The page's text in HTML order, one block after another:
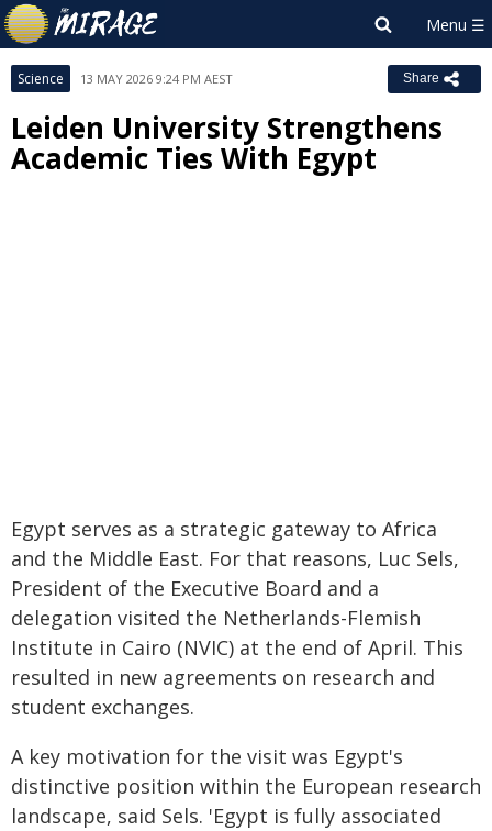
Science 13 MAY 2026 9:24 PM AEST Share
Leiden University Strengthens
Academic Ties With Egypt
Egypt serves as a strategic gateway to Africa
and the Middle East. For that reasons, Luc Sels,
President of the Executive Board and a
delegation visited the Netherlands-Flemish
Institute in Cairo (NVIC) at the end of April. This
resulted in new agreements on research and
student exchanges.
A key motivation for the visit was Egypt's
distinctive position within the European research
landscape, said Sels. 'Egypt is fully associated